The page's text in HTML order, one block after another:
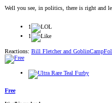
Well you see, in politics, there is right and
1
1
Reactions: Bill Fletcherand
Free